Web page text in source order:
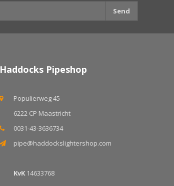
Send
Haddocks Pipeshop
Populierweg 45
6222 CP Maastricht
0031-43-3636734
pipe@haddockslightershop.com
KvK14633768